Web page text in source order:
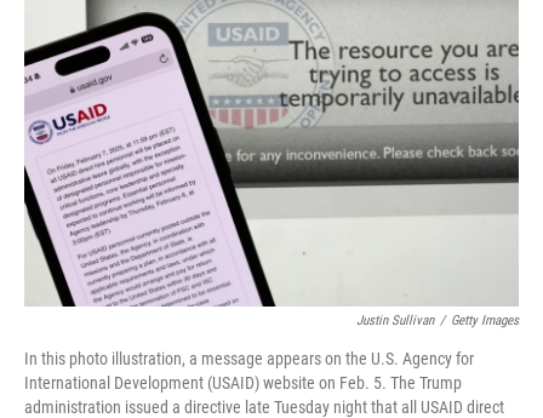
Justin Sullivan / Getty Images
In this photo illustration, a message appears on the U.S. Agency for
International Development (USAID) website on Feb. 5. The Trump
administration issued a directive late Tuesday night that all USAID direct